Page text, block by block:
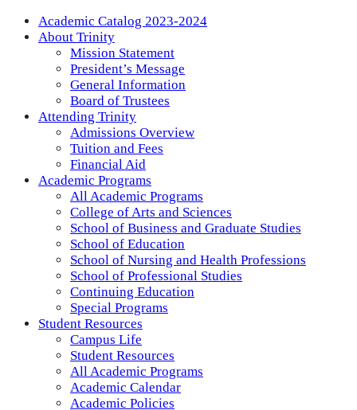
Academic Catalog 2023-2024
About Trinity
Mission Statement
President’s Message
General Information
Board of Trustees
Attending Trinity
Admissions Overview
Tuition and Fees
Financial Aid
Academic Programs
All Academic Programs
College of Arts and Sciences
School of Business and Graduate Studies
School of Education
School of Nursing and Health Professions
School of Professional Studies
Continuing Education
Special Programs
Student Resources
Campus Life
Student Resources
All Academic Programs
Academic Calendar
Academic Policies